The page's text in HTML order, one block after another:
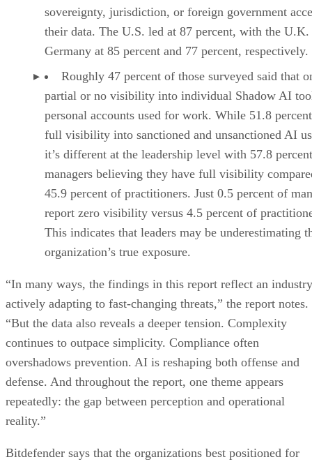
sovereignty, jurisdiction, or foreign government
their data. The U.S. led at 87 percent, with the U.K.
Germany at 85 percent and 77 percent, respectively.
Roughly 47 percent of those surveyed said that
partial or no visibility into individual Shadow AI
personal accounts used for work. While 51.8
full visibility into sanctioned and unsanctioned AI
it’s different at the leadership level with 57.8
managers believing they have full visibility
45.9 percent of practitioners. Just 0.5 percent of
report zero visibility versus 4.5 percent of
This indicates that leaders may be underestimating
organization’s true exposure.
“In many ways, the findings in this report reflect an industry
actively adapting to fast-changing threats,” the report notes.
“But the data also reveals a deeper tension. Complexity
continues to outpace simplicity. Compliance often
overshadows prevention. AI is reshaping both offense and
defense. And throughout the report, one theme appears
repeatedly: the gap between perception and operational
reality.”
Bitdefender says that the organizations best positioned for